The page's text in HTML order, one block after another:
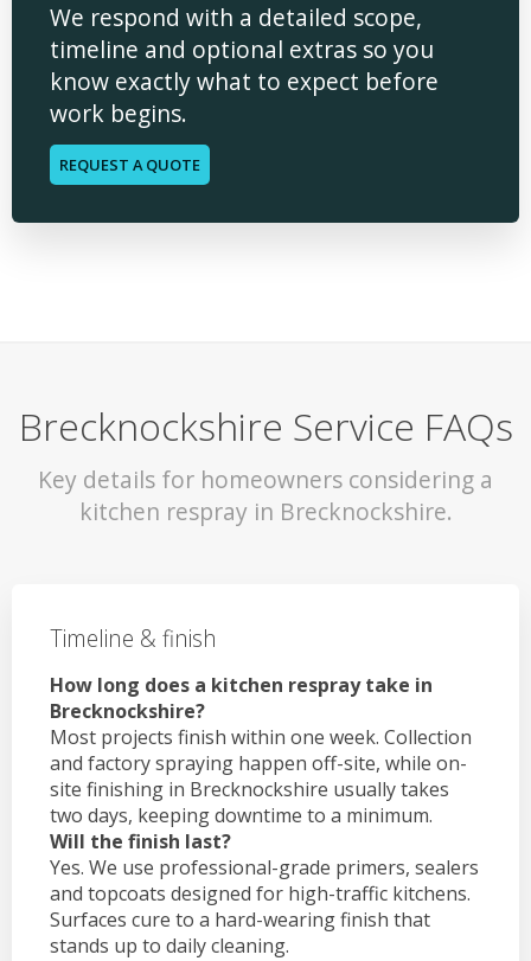
We respond with a detailed scope,
timeline and optional extras so you
know exactly what to expect before
work begins.
REQUEST A QUOTE
Brecknockshire Service FAQs
Key details for homeowners considering a
kitchen respray in Brecknockshire.
Timeline & finish
How long does a kitchen respray take in
Brecknockshire?
Most projects finish within one week. Collection
and factory spraying happen off-site, while on-
site finishing in Brecknockshire usually takes
two days, keeping downtime to a minimum.
Will the finish last?
Yes. We use professional-grade primers, sealers
and topcoats designed for high-traffic kitchens.
Surfaces cure to a hard-wearing finish that
stands up to daily cleaning.